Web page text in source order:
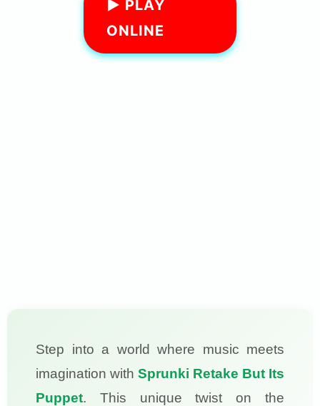
Step into a world where music meets
imagination with Sprunki Retake But Its
Puppet. This unique twist on the